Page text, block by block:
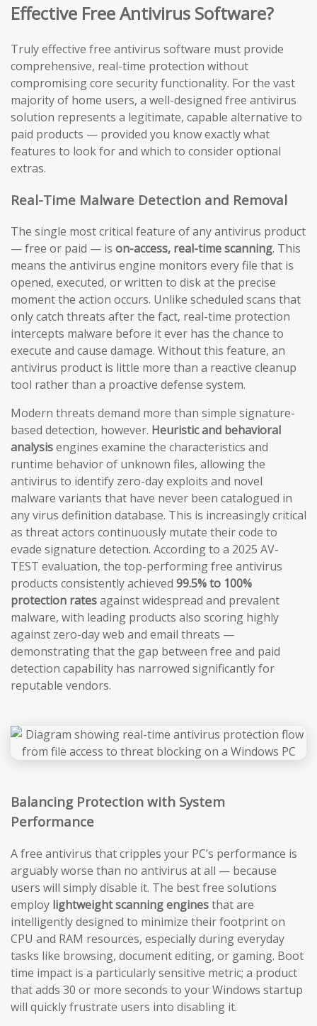
Effective Free Antivirus Software?
Truly effective free antivirus software must provide
comprehensive, real-time protection without
compromising core security functionality. For the vast
majority of home users, a well-designed free antivirus
solution represents a legitimate, capable alternative to
paid products — provided you know exactly what
features to look for and which to consider optional
extras.
Real-Time Malware Detection and Removal
The single most critical feature of any antivirus product
— free or paid — is on-access, real-time scanning. This
means the antivirus engine monitors every file that is
opened, executed, or written to disk at the precise
moment the action occurs. Unlike scheduled scans that
only catch threats after the fact, real-time protection
intercepts malware before it ever has the chance to
execute and cause damage. Without this feature, an
antivirus product is little more than a reactive cleanup
tool rather than a proactive defense system.
Modern threats demand more than simple signature-
based detection, however. Heuristic and behavioral
analysisengines examine the characteristics and
runtime behavior of unknown files, allowing the
antivirus to identify zero-day exploits and novel
malware variants that have never been catalogued in
any virus definition database. This is increasingly critical
as threat actors continuously mutate their code to
evade signature detection. According to a 2025 AV-
TEST evaluation, the top-performing free antivirus
products consistently achieved 99.5% to 100%
protection ratesagainst widespread and prevalent
malware, with leading products also scoring highly
against zero-day web and email threats —
demonstrating that the gap between free and paid
detection capability has narrowed significantly for
reputable vendors.
Balancing Protection with System
Performance
A free antivirus that cripples your PC’s performance is
arguably worse than no antivirus at all — because
users will simply disable it. The best free solutions
employ lightweight scanning enginesthat are
intelligently designed to minimize their footprint on
CPU and RAM resources, especially during everyday
tasks like browsing, document editing, or gaming. Boot
time impact is a particularly sensitive metric; a product
that adds 30 or more seconds to your Windows startup
will quickly frustrate users into disabling it.